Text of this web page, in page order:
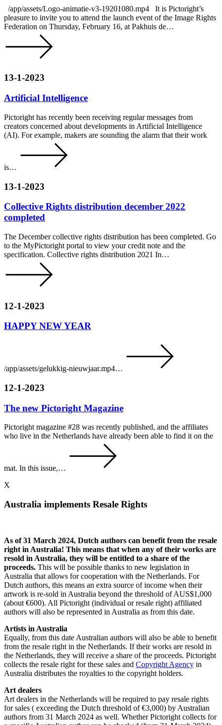
/app/assets/Logo-animatie-v3-19201080.mp4 It is Pictoright’s
pleasure to invite you to attend the launch event of the Image Rights
Federation on Thursday, February 16, at Pakhuis de…
13-1-2023
Artificial Intelligence
Pictoright has recently been receiving regular messages from
creators concerned about developments in Artificial Intelligence
(AI). For example, makers are sounding the alarm that their work
is…
13-1-2023
Collective Rights distribution december 2022
completed
The December collective rights distribution has been completed. Go
to the MyPictoright portal to view your credit note and the
specification. Collective rights distribution 2021 In…
12-1-2023
HAPPY NEW YEAR
/app/assets/gelukkig-nieuwjaar.mp4…
12-1-2023
The new Pictoright Magazine
Pictoright magazine #28 was recently published, and the affiliates
who live in the Netherlands have already been able to find it on the
mat. In this issue,…
X
Australia implements Resale Rights
As of 31 March 2024, Dutch authors can benefit from the resale
right in Australia! This means that when any of their works are
resold in Australia, they will be entitled to a share of the
proceeds. This will be possible thanks to new legislation in
Australia that allows for cooperation with the Netherlands. For
Dutch authors, this means an extra source of income when their
artwork is re-sold in Australia beyond the threshold of AUS$1,000
(about €600). All Pictoright (individual or resale right) affiliated
authors will also be represented in Australia as from this date.
Artists in Australia
Equally, from this date Australian authors will also be able to benefit
from the resale right in the Netherlands. If their works are resold in
the Netherlands, they will receive a share of the proceeds. Pictoright
collects the resale right for these sales and Copyright Agency in
Australia distributes the royalties to the copyright holders.
Art dealers
Art dealers in the Netherlands will be required to pay resale rights
for sales ( exceeding the Dutch threshold of €3,000) by Australian
authors from 31 March 2024 as well. Whether Pictoright collects for